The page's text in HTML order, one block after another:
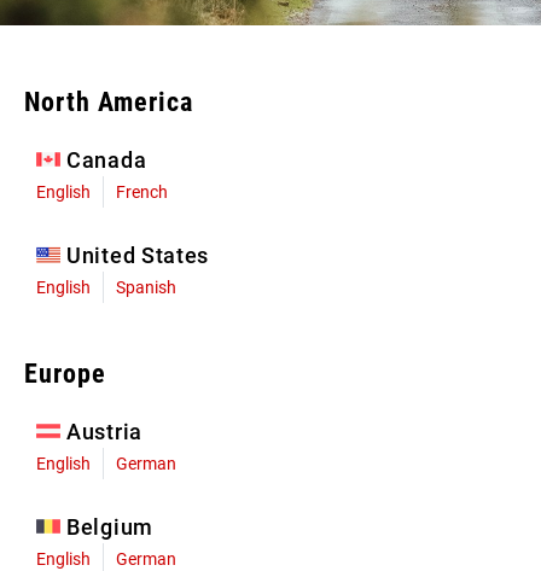
North America
Canada
English French
United States
English Spanish
Europe
Austria
English German
Belgium
English German